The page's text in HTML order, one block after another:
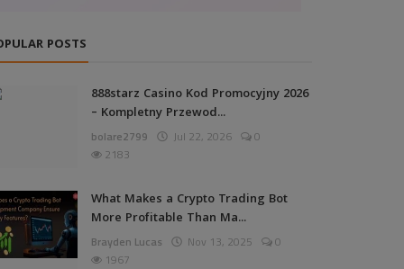
POSTS
888starz Casino Kod Promocyjny 2026
– Kompletny Przewod...
bolare2799 Jul 22, 2026
0
2183
What Makes a Crypto Trading Bot
More Profitable Than Ma...
Brayden Lucas Nov 13, 2025
0
1967